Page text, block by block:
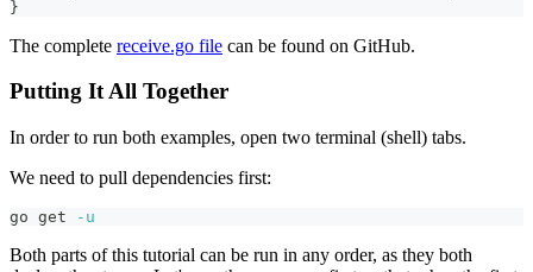
}
The complete receive.go file can be found on GitHub.
Putting It All Together
In order to run both examples, open two terminal (shell) tabs.
We need to pull dependencies first:
go get -u
Both parts of this tutorial can be run in any order, as they both